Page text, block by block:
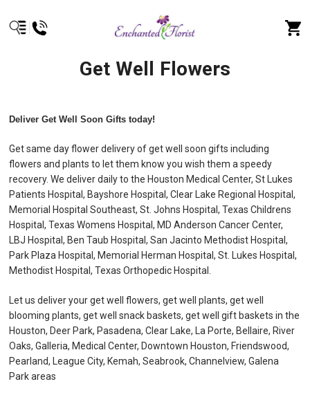
Get Well Flowers
Deliver Get Well Soon Gifts today!
Get same day flower delivery of get well soon gifts including
flowers and plants to let them know you wish them a speedy
recovery. We deliver daily to the Houston Medical Center, St Lukes
Patients Hospital, Bayshore Hospital, Clear Lake Regional Hospital,
Memorial Hospital Southeast, St. Johns Hospital, Texas Childrens
Hospital, Texas Womens Hospital, MD Anderson Cancer Center,
LBJ Hospital, Ben Taub Hospital, San Jacinto Methodist Hospital,
Park Plaza Hospital, Memorial Herman Hospital, St. Lukes Hospital,
Methodist Hospital, Texas Orthopedic Hospital.
Let us deliver your get well flowers, get well plants, get well
blooming plants, get well snack baskets, get well gift baskets in the
Houston, Deer Park, Pasadena, Clear Lake, La Porte, Bellaire, River
Oaks, Galleria, Medical Center, Downtown Houston, Friendswood,
Pearland, League City, Kemah, Seabrook, Channelview, Galena
Park areas